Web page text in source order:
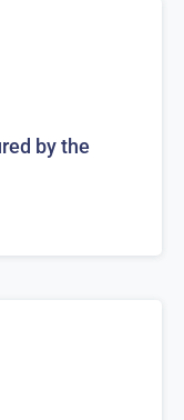
by the